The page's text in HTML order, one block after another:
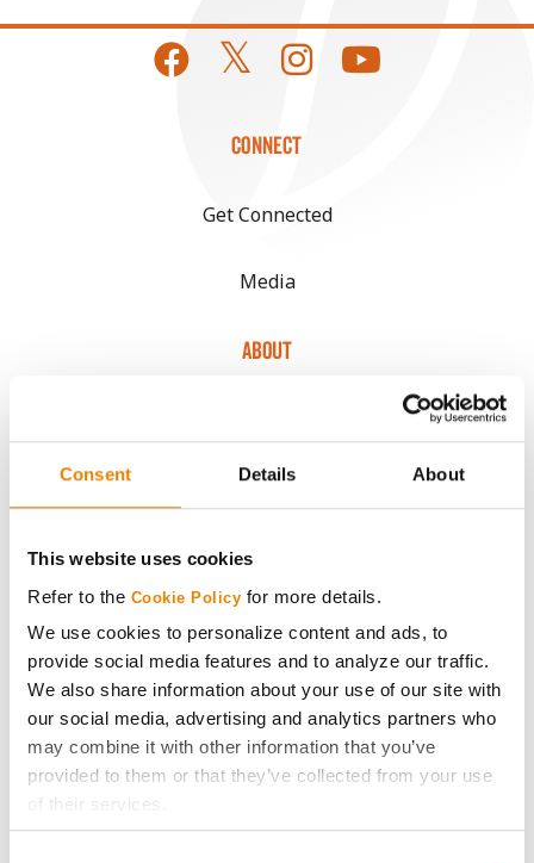
Consent Details About
This website uses cookies
Refer to the Cookie Policy for more details.
We use cookies to personalize content and ads, to
provide social media features and to analyze our traffic.
We also share information about your use of our site with
our social media, advertising and analytics partners who
may combine it with other information that you’ve
provided to them or that they’ve collected from your use
of their services.
CONNECT
Get Connected
Media
ABOUT
Become a Seed Advisor
Seed Guide
AcreOne
CropEdge
GHX Web Log-In